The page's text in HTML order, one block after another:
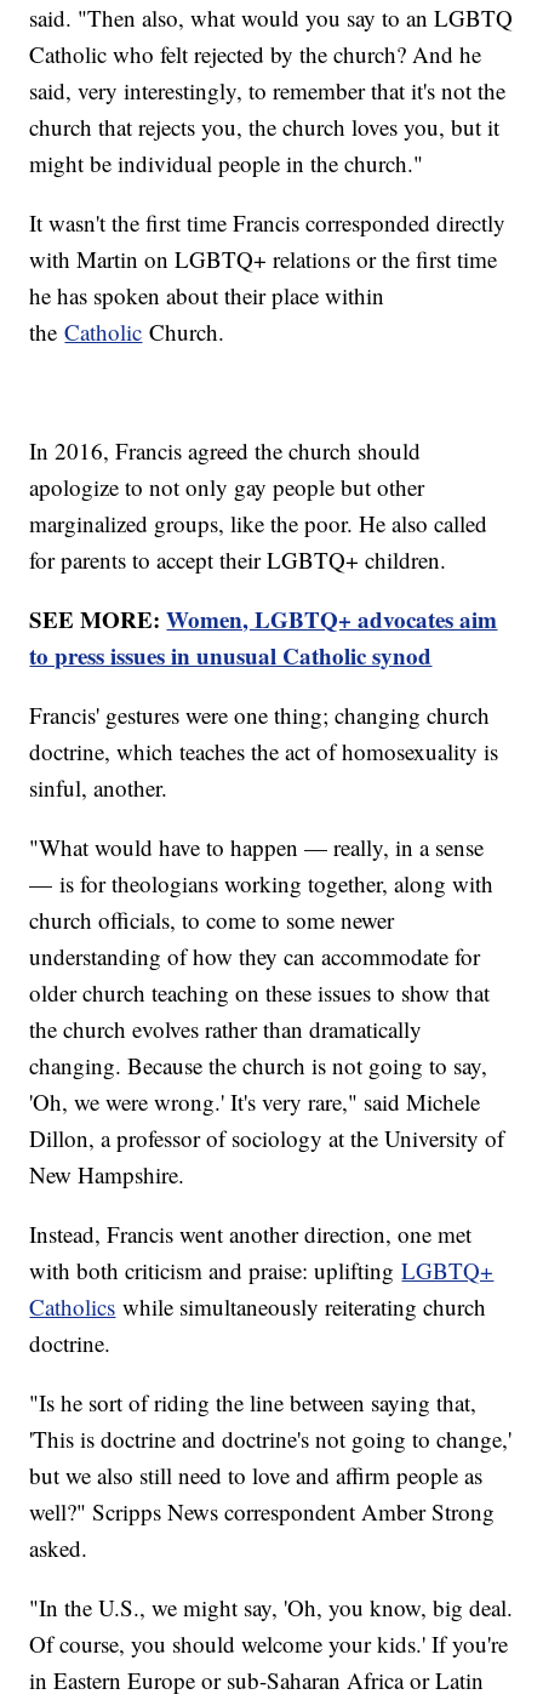
said. "Then also, what would you say to an LGBTQ
Catholic who felt rejected by the church? And he
said, very interestingly, to remember that it's not the
church that rejects you, the church loves you, but it
might be individual people in the church."
It wasn't the first time Francis corresponded directly
with Martin on LGBTQ+ relations or the first time
he has spoken about their place within
theCatholic Church.
In 2016, Francis agreed the church should
apologize to not only gay people but other
marginalized groups, like the poor. He also called
for parents to accept their LGBTQ+ children.
SEE MORE:Women, LGBTQ+ advocates aim
to press issues in unusual Catholic synod
Francis' gestures were one thing; changing church
doctrine, which teaches the act of homosexuality is
sinful, another.
"What would have to happen — really, in a sense
— is for theologians working together, along with
church officials, to come to some newer
understanding of how they can accommodate for
older church teaching on these issues to show that
the church evolves rather than dramatically
changing. Because the church is not going to say,
'Oh, we were wrong.' It's very rare," said Michele
Dillon, a professor of sociology at the University of
New Hampshire.
Instead, Francis went another direction, one met
with both criticism and praise: upliftingLGBTQ+
Catholics while simultaneously reiterating church
doctrine.
"Is he sort of riding the line between saying that,
'This is doctrine and doctrine's not going to change,'
but we also still need to love and affirm people as
well?" Scripps News correspondent Amber Strong
asked.
"In the U.S., we might say, 'Oh, you know, big deal.
Of course, you should welcome your kids.' If you're
in Eastern Europe or sub-Saharan Africa or Latin